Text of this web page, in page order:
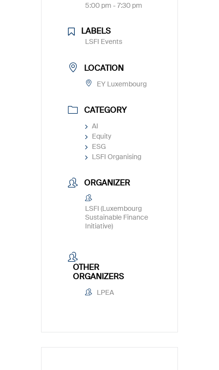
5:00 pm - 7:30 pm
LABELS
LSFI Events
LOCATION
EY Luxembourg
CATEGORY
AI
Equity
ESG
LSFI Organising
ORGANIZER
LSFI (Luxembourg
Sustainable Finance
Initiative)
OTHER
ORGANIZERS
LPEA